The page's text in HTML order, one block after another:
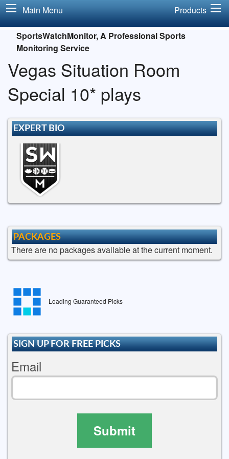
Main Menu Products
SportsWatchMonitor, A Professional Sports
Monitoring Service
Vegas Situation Room
Special 10* plays
EXPERT BIO
PACKAGES
There are no packages available at the current moment.
Loading Guaranteed Picks
SIGN UP FOR FREE PICKS
Email
Submit